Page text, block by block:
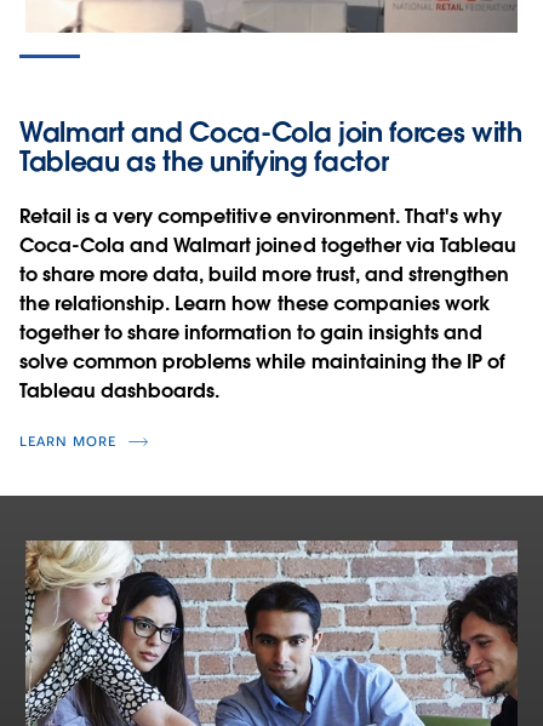
Walmart and Coca-Cola join forces with
Tableau as the unifying factor
Retail is a very competitive environment. That's why
Coca-Cola and Walmart joined together via Tableau
to share more data, build more trust, and strengthen
the relationship. Learn how these companies work
together to share information to gain insights and
solve common problems while maintaining the IP of
Tableau dashboards.
LEARN MORE